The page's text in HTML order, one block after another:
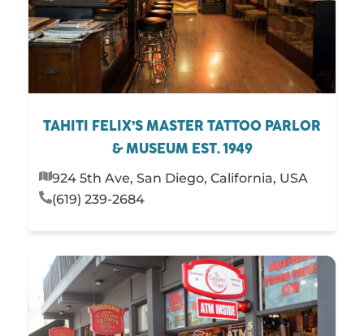
TAHITI FELIX’S MASTER TATTOO PARLOR
& MUSEUM EST. 1949
924 5th Ave, San Diego, California, USA
(619) 239-2684